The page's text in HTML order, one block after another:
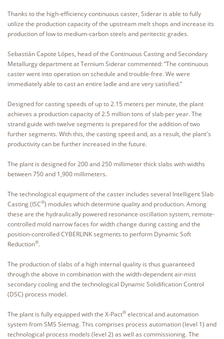
Thanks to the high-efficiency continuous caster, Siderar is able to fully
utilize the production capacity of the upstream melt shops and increase its
production of low to medium-carbon steels and peritectic grades.
Sebastián Capote Lópes, head of the Continuous Casting and Secondary
Metallurgy department at Ternium Siderar commented: “The continuous
caster went into operation on schedule and trouble-free. We were
immediately able to cast an entire ladle and are very satisfied.”
Designed for casting speeds of up to 2.15 meters per minute, the plant
achieves a production capacity of 2.5 million tons of slab per year. The
strand guide with twelve segments is prepared for the addition of two
further segments. With this, the casting speed and, as a result, the plant's
productivity can be further increased in the future.
The plant is designed for 200 and 250 millimeter thick slabs with widths
between 750 and 1,900 millimeters.
The technological equipment of the caster includes several Intelligent Slab
Casting (ISC®) modules which determine quality and production. Among
these are the hydraulically powered resonance oscillation system, remote-
controlled mold narrow faces for width change during casting and the
position-controlled CYBERLINK segments to perform Dynamic Soft
Reduction®.
The production of slabs of a high internal quality is thus guaranteed
through the above in combination with the width-dependent air-mist
secondary cooling and the technological Dynamic Solidification Control
(DSC) process model.
The plant is fully equipped with the X-Pact® electrical and automation
system from SMS Siemag. This comprises process automation (level 1) and
technological process models (level 2) as well as commissioning. The